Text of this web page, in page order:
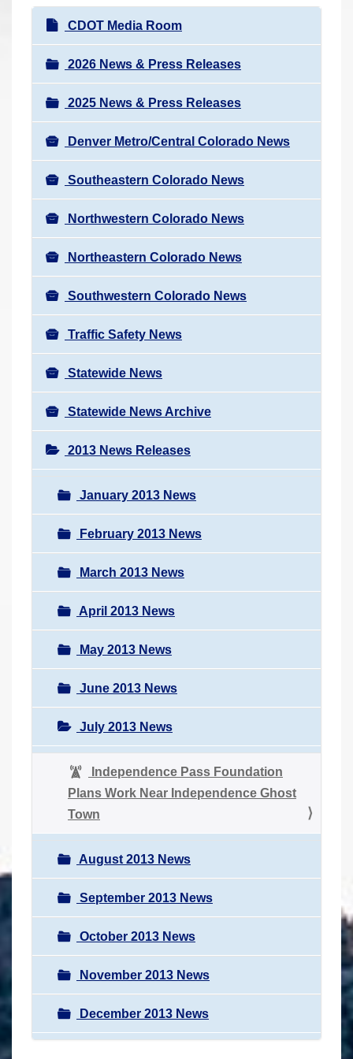
N
a
v
i
g
a
t
i
o
n
CDOT Media Room
2026 News & Press Releases
2025 News & Press Releases
Denver Metro/Central Colorado News
Southeastern Colorado News
Northwestern Colorado News
Northeastern Colorado News
Southwestern Colorado News
Traffic Safety News
Statewide News
Statewide News Archive
2013 News Releases
January 2013 News
February 2013 News
March 2013 News
April 2013 News
May 2013 News
June 2013 News
July 2013 News
Independence Pass Foundation
Plans Work Near Independence Ghost
Town
August 2013 News
September 2013 News
October 2013 News
November 2013 News
December 2013 News